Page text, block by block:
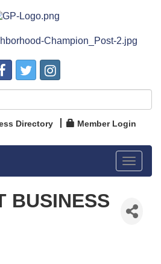
Directory Member Login
Toggle
BUSINESS